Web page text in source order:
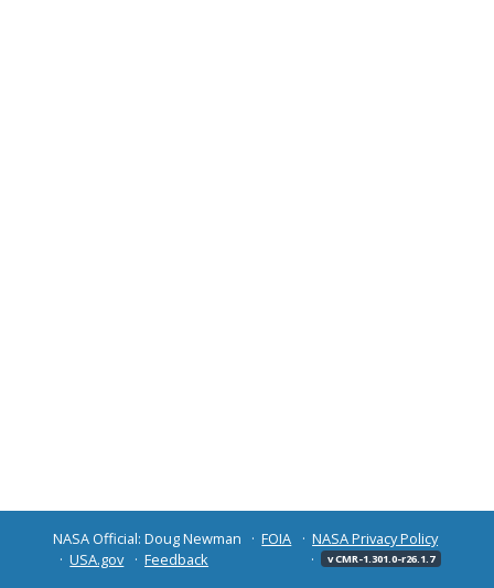
NASA Official: Doug Newman FOIA
NASA Privacy Policy
USA.gov
Feedback v CMR-1.301.0-r26.1.7